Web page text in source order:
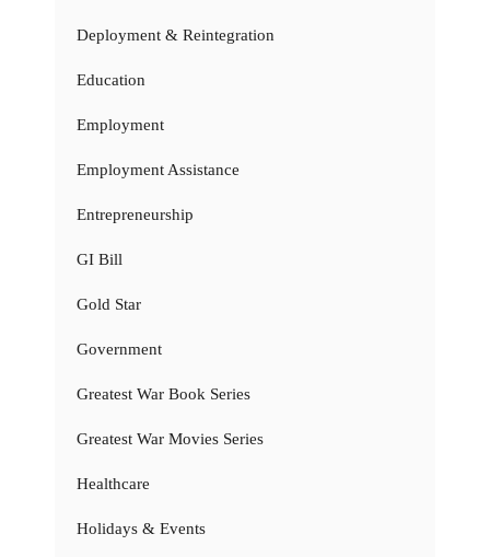
Deployment & Reintegration
Education
Employment
Employment Assistance
Entrepreneurship
GI Bill
Gold Star
Government
Greatest War Book Series
Greatest War Movies Series
Healthcare
Holidays & Events